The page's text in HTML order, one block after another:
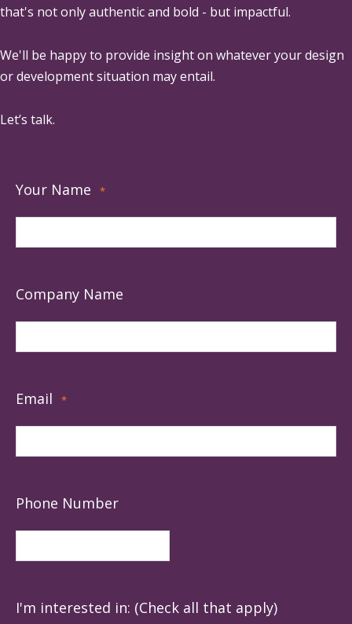
that's not only authentic and bold - but impactful.
We'll be happy to provide insight on whatever your design
or development situation may entail.
Let’s talk.
Your Name *
Company Name
Email *
Phone Number
I'm interested in: (Check all that apply)